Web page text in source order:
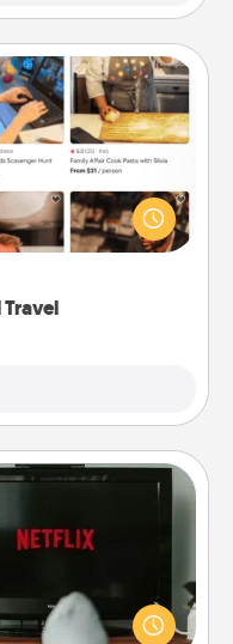
from across the
in New Zealand or
the comfort of your
like an evening
or show together!
for the person